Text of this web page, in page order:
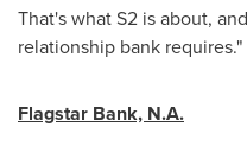
That's what S2 is about,
relationship bank requires."
Flagstar Bank, N.A.